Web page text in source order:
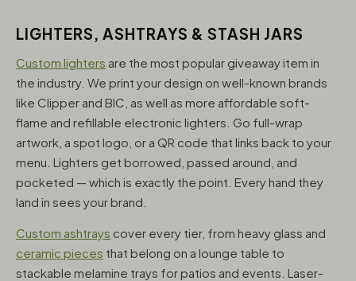
LIGHTERS, ASHTRAYS & STASH JARS
Custom lighters are the most popular giveaway item in
the industry. We print your design on well-known brands
like Clipper and BIC, as well as more affordable soft-
flame and refillable electronic lighters. Go full-wrap
artwork, a spot logo, or a QR code that links back to your
menu. Lighters get borrowed, passed around, and
pocketed — which is exactly the point. Every hand they
land in sees your brand.
Custom ashtrays cover every tier, from heavy glass and
ceramic pieces that belong on a lounge table to
stackable melamine trays for patios and events. Laser-